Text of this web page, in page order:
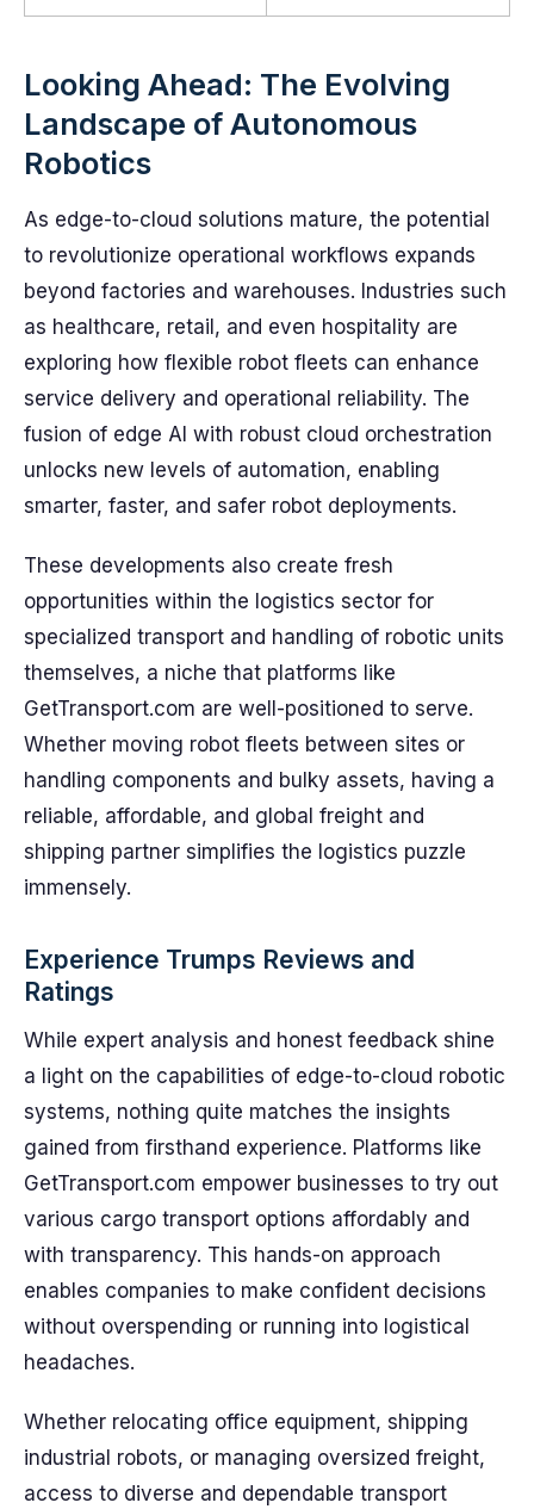
Looking Ahead: The Evolving
Landscape of Autonomous
Robotics
As edge-to-cloud solutions mature, the potential
to revolutionize operational workflows expands
beyond factories and warehouses. Industries such
as healthcare, retail, and even hospitality are
exploring how flexible robot fleets can enhance
service delivery and operational reliability. The
fusion of edge AI with robust cloud orchestration
unlocks new levels of automation, enabling
smarter, faster, and safer robot deployments.
These developments also create fresh
opportunities within the logistics sector for
specialized transport and handling of robotic units
themselves, a niche that platforms like
GetTransport.com are well-positioned to serve.
Whether moving robot fleets between sites or
handling components and bulky assets, having a
reliable, affordable, and global freight and
shipping partner simplifies the logistics puzzle
immensely.
Experience Trumps Reviews and
Ratings
While expert analysis and honest feedback shine
a light on the capabilities of edge-to-cloud robotic
systems, nothing quite matches the insights
gained from firsthand experience. Platforms like
GetTransport.com empower businesses to try out
various cargo transport options affordably and
with transparency. This hands-on approach
enables companies to make confident decisions
without overspending or running into logistical
headaches.
Whether relocating office equipment, shipping
industrial robots, or managing oversized freight,
access to diverse and dependable transport